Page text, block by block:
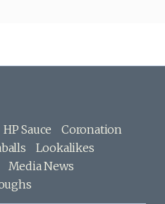
HP Sauce
Coronation
Lookalikes
Media News